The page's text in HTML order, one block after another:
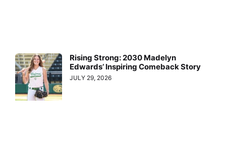
Rising Strong: 2030 Madelyn
Edwards’ Inspiring Comeback Story
JULY 29, 2026